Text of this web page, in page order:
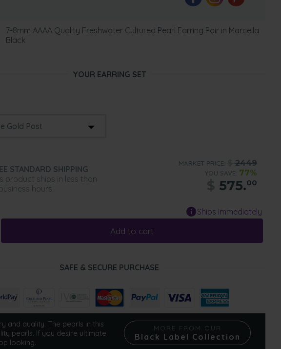
7-8mm AAAA Quality Freshwater Cultured Pearl Earring Pair in Marcella
Black
YOUR EARRING SET
STANDARD SHIPPING
product ships in less than
hours.
MARKET PRICE: 2449
YOU SAVE: 77%
575.00
Ships Immediately
Add to cart
SAFE & SECURE PURCHASE
and quality. The pearls in this
pearls. If you desire ultimate
looking.
MORE FROM OUR
Black Label Collection